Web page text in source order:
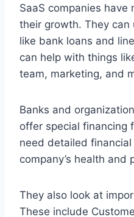
SaaS companies have
their growth. They
like bank loans and
can help with things
team, marketing, and
Banks and
offer special financing
need detailed
company’s health and
They also look at
These include